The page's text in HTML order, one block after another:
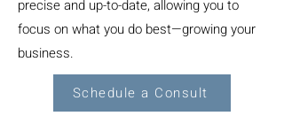
precise and up-to-date, allowing you to
focus on what you do best—growing your
business.
Schedule a Consult